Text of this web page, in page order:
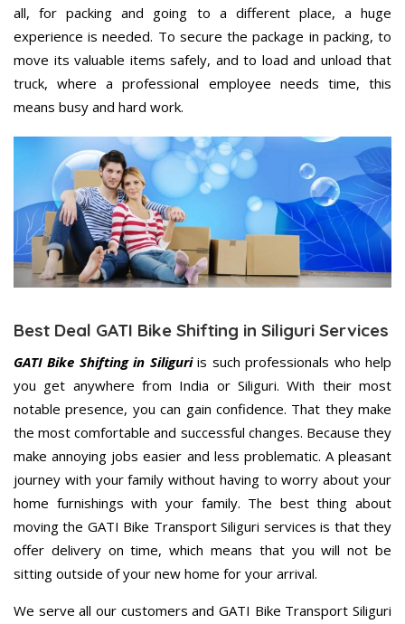
all, for packing and going to a different place, a huge
experience is needed. To secure the package in packing, to
move its valuable items safely, and to load and unload that
truck, where a professional employee needs time, this
means busy and hard work.
Best Deal GATI Bike Shifting in Siliguri Services
GATI Bike Shifting in Siliguriis such professionals who help
you get anywhere from India or Siliguri. With their most
notable presence, you can gain confidence. That they make
the most comfortable and successful changes. Because they
make annoying jobs easier and less problematic. A pleasant
journey with your family without having to worry about your
home furnishings with your family. The best thing about
moving the GATI Bike Transport Siliguri services is that they
offer delivery on time, which means that you will not be
sitting outside of your new home for your arrival.
We serve all our customers and GATI Bike Transport Siliguri